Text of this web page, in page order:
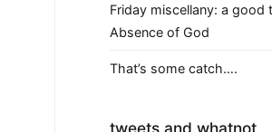
Friday miscellany: a good
Absence of God
That’s some catch….
tweets and whatnot